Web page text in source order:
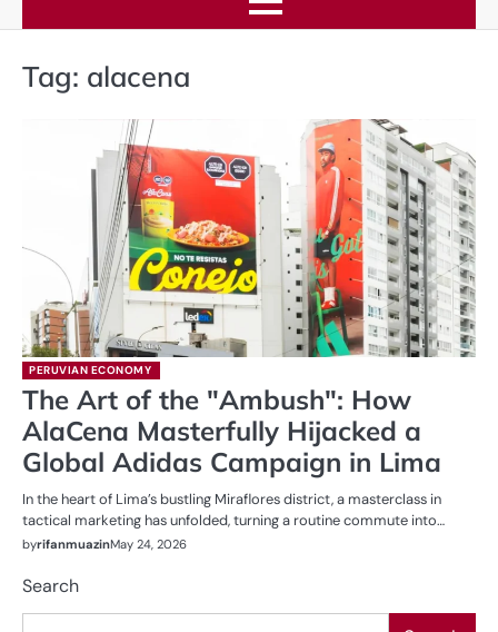
Tag: alacena
PERUVIAN ECONOMY
The Art of the "Ambush": How
AlaCena Masterfully Hijacked a
Global Adidas Campaign in Lima
In the heart of Lima’s bustling Miraflores district, a masterclass in
tactical marketing has unfolded, turning a routine commute into…
byrifanmuazinMay 24, 2026
Search